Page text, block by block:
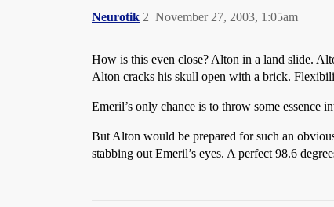
Neurotik November 27, 2003, 1:05am
2
How is this even close? Alton in a land slide.
Alton cracks his skull open with a brick.
Emeril’s only chance is to throw some
But Alton would be prepared for such an
stabbing out Emeril’s eyes. A perfect 98.6